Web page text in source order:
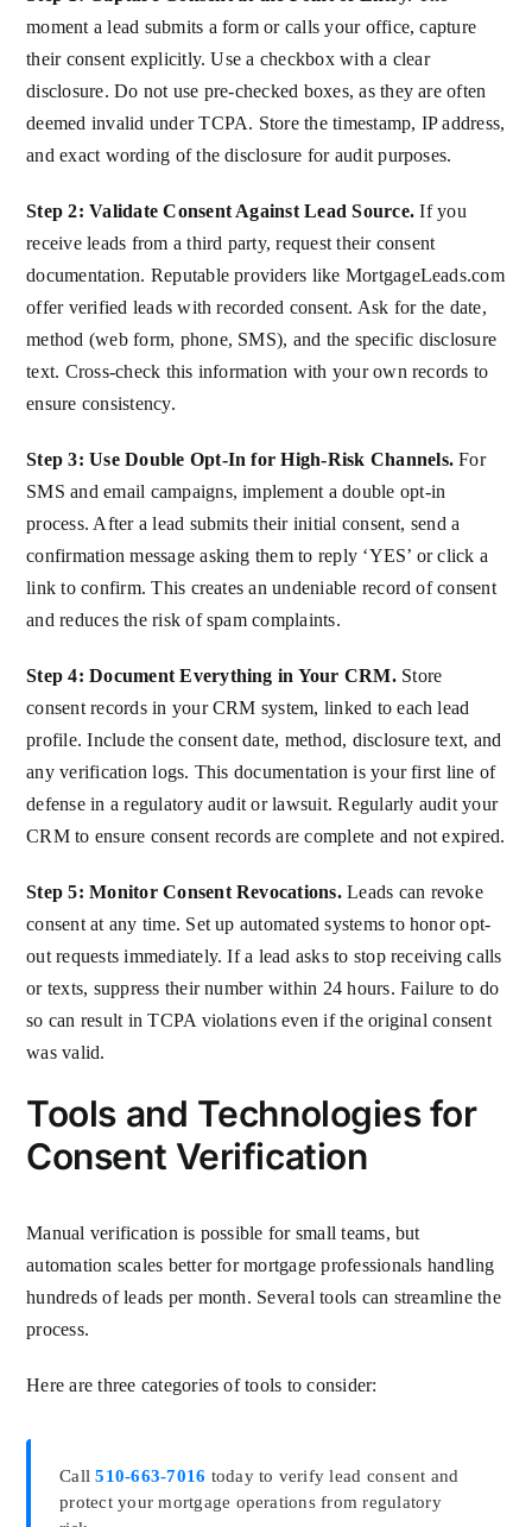
moment a lead submits a form or calls your office, capture
their consent explicitly. Use a checkbox with a clear
disclosure. Do not use pre-checked boxes, as they are often
deemed invalid under TCPA. Store the timestamp, IP address,
and exact wording of the disclosure for audit purposes.
Step 2: Validate Consent Against Lead Source. If you
receive leads from a third party, request their consent
documentation. Reputable providers like MortgageLeads.com
offer verified leads with recorded consent. Ask for the date,
method (web form, phone, SMS), and the specific disclosure
text. Cross-check this information with your own records to
ensure consistency.
Step 3: Use Double Opt-In for High-Risk Channels. For
SMS and email campaigns, implement a double opt-in
process. After a lead submits their initial consent, send a
confirmation message asking them to reply ‘YES’ or click a
link to confirm. This creates an undeniable record of consent
and reduces the risk of spam complaints.
Step 4: Document Everything in Your CRM.Store
consent records in your CRM system, linked to each lead
profile. Include the consent date, method, disclosure text, and
any verification logs. This documentation is your first line of
defense in a regulatory audit or lawsuit. Regularly audit your
CRM to ensure consent records are complete and not expired.
Step 5: Monitor Consent Revocations.Leads can revoke
consent at any time. Set up automated systems to honor opt-
out requests immediately. If a lead asks to stop receiving calls
or texts, suppress their number within 24 hours. Failure to do
so can result in TCPA violations even if the original consent
was valid.
Tools and Technologies for
Consent Verification
Manual verification is possible for small teams, but
automation scales better for mortgage professionals handling
hundreds of leads per month. Several tools can streamline the
process.
Here are three categories of tools to consider:
Call510-663-7016 today to verify lead consent and
protect your mortgage operations from regulatory